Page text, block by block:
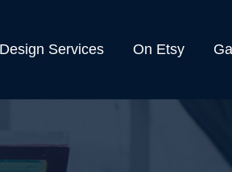
Design Services On Etsy